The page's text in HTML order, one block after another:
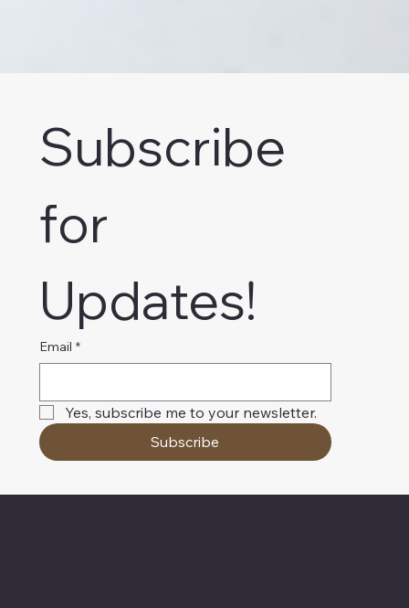
Subscribe
for
Updates!
Email *
Yes, subscribe me to your newsletter.
Subscribe